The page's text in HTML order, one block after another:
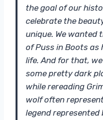
the goal of our
celebrate the
unique. We wanted
of Puss in Boots as
life. And for that,
some pretty dark
while rereading
wolf often
legend represented